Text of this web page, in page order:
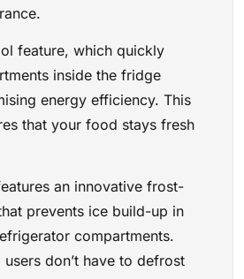
feature, which quickly
inside the fridge
energy efficiency. This
that your food stays fresh
an innovative frost-
prevents ice build-up in
compartments.
don’t have to defrost